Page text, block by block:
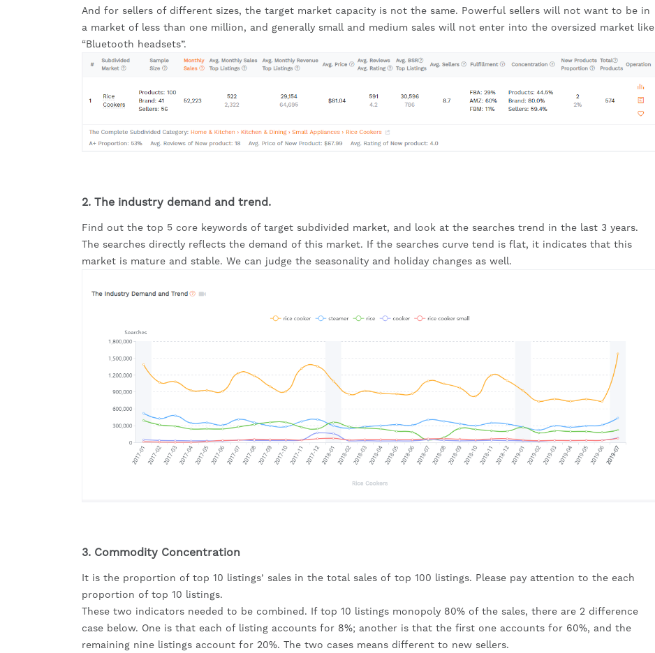
And for sellers of different sizes, the target market capacity is not the same. Powerful sellers will not want to be in
a market of less than one million, and generally small and medium sales will not enter into the oversized market like
“Bluetooth headsets”.
2. The industry demand and trend.
Find out the top 5 core keywords of target subdivided market, and look at the searches trend in the last 3 years.
The searches directly reflects the demand of this market. If the searches curve tend is flat, it indicates that this
market is mature and stable. We can judge the seasonality and holiday changes as well.
3. Commodity Concentration
It is the proportion of top 10 listings’ sales in the total sales of top 100 listings. Please pay attention to the each
proportion of top 10 listings.
These two indicators needed to be combined. If top 10 listings monopoly 80% of the sales, there are 2 difference
case below. One is that each of listing accounts for 8%; another is that the first one accounts for 60%, and the
remaining nine listings account for 20%. The two cases means different to new sellers.